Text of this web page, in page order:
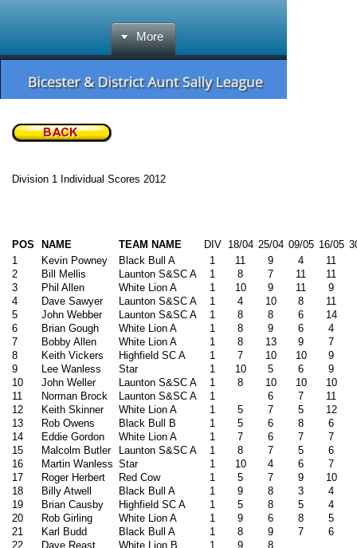
More
Division 1 Individual Scores 2012
POS NAME TEAM NAME DIV 18/04 25/04 09/05 16/05
1
Kevin Powney Black Bull A 1 11 9 4
11
2
Bill Mellis Launton S&SC A 1 8 7 11 11
3
Phil Allen White Lion A 1 10 9 11 9
4
Dave Sawyer Launton S&SC A 1 4 10 8
11
5
John Webber Launton S&SC A 1 8 8 6 14
6
Brian Gough White Lion A 1 8 9 6 4
7
Bobby Allen White Lion A 1 8 13 9
7
8
Keith Vickers Highfield SC A 1 7 10 10
9
9
Lee Wanless Star 1 10 5 6
9
10
John Weller Launton S&SC A 1 8 10 10
10
11
Norman Brock Launton S&SC A 1 6 7
11
12
Keith Skinner White Lion A 1 5 7 5
12
13
Rob Owens Black Bull B 1 5 6 8
6
14
Eddie Gordon White Lion A 1 7 6 7 7
15
Malcolm Butler Launton S&SC A 1 8 7 5
6
16
Martin Wanless Star 1 10 4 6
7
17
Roger Herbert Red Cow 1 5 7 9
10
18
Billy Atwell Black Bull A 1 9 8 3
4
19
Brian Causby Highfield SC A 1 5 8 5
4
20
Rob Girling White Lion A 1 9 6 8
5
21
Karl Budd Black Bull A 1 8 9 7
6
22
Dave Reast White Lion B 1 9 8